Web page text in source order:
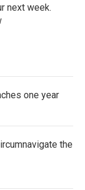
next week.
one year
the